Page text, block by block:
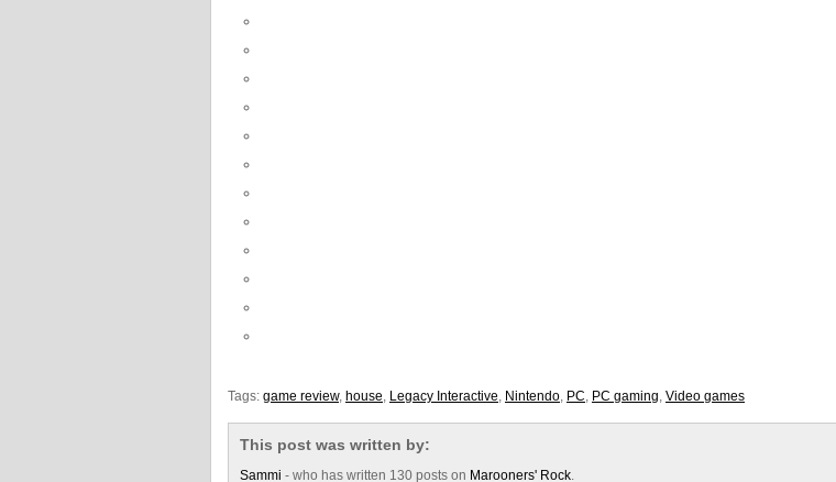
Tags: game review, house, Legacy Interactive, Nintendo, PC, PC gaming, Video games
This post was written by:
Sammi - who has written 130 posts on Marooners' Rock.